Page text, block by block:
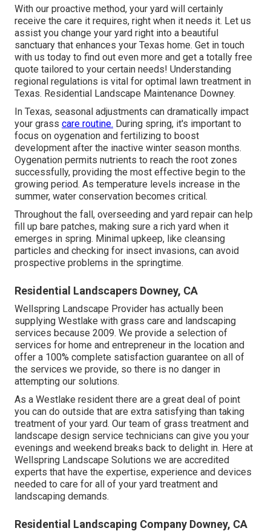
With our proactive method, your yard will certainly
receive the care it requires, right when it needs it. Let us
assist you change your yard right into a beautiful
sanctuary that enhances your Texas home. Get in touch
with us today to find out even more and get a totally free
quote tailored to your certain needs! Understanding
regional regulations is vital for optimal lawn treatment in
Texas. Residential Landscape Maintenance Downey.
In Texas, seasonal adjustments can dramatically impact
your grass care routine. During spring, it's important to
focus on oygenation and fertilizing to boost
development after the inactive winter season months.
Oygenation permits nutrients to reach the root zones
successfully, providing the most effective begin to the
growing period. As temperature levels increase in the
summer, water conservation becomes critical.
Throughout the fall, overseeding and yard repair can help
fill up bare patches, making sure a rich yard when it
emerges in spring. Minimal upkeep, like cleansing
particles and checking for insect invasions, can avoid
prospective problems in the springtime.
Residential Landscapers Downey, CA
Wellspring Landscape Provider has actually been
supplying Westlake with grass care and landscaping
services because 2009. We provide a selection of
services for home and entrepreneur in the location and
offer a 100% complete satisfaction guarantee on all of
the services we provide, so there is no danger in
attempting our solutions.
As a Westlake resident there are a great deal of point
you can do outside that are extra satisfying than taking
treatment of your yard. Our team of grass treatment and
landscape design service technicians can give you your
evenings and weekend breaks back to delight in. Here at
Wellspring Landscape Solutions we are accredited
experts that have the expertise, experience and devices
needed to care for all of your yard treatment and
landscaping demands.
Residential Landscaping Company Downey, CA